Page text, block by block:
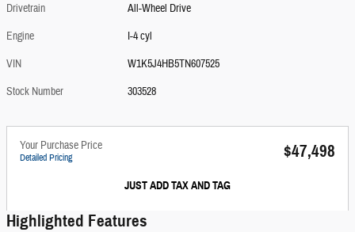
Drivetrain
All-Wheel Drive
Engine
I-4 cyl
VIN
W1K5J4HB5TN607525
Stock Number
303528
Your Purchase Price
Detailed Pricing $47,498
JUST ADD TAX AND TAG
Highlighted Features